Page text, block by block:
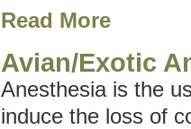
Read More
Avian/Exotic
Anesthesia is the
induce the loss of